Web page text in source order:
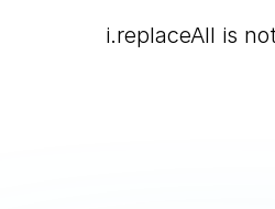
i.replaceAll is